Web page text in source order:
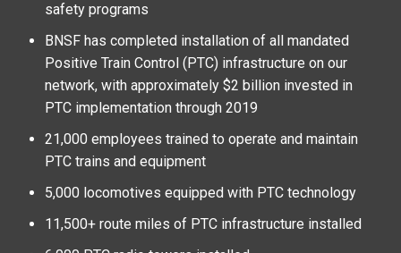
safety programs
BNSF has completed installation of all mandated
Positive Train Control (PTC) infrastructure on our
network, with approximately $2 billion invested in
PTC implementation through 2019
21,000 employees trained to operate and maintain
PTC trains and equipment
5,000 locomotives equipped with PTC technology
11,500+ route miles of PTC infrastructure installed